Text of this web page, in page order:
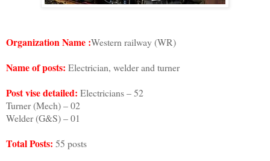
Organization Name :Western railway (WR)
Name of posts: Electrician, welder and turner
Post vise detailed: Electricians – 52
Turner (Mech) – 02
Welder (G&S) – 01
Total Posts: 55 posts